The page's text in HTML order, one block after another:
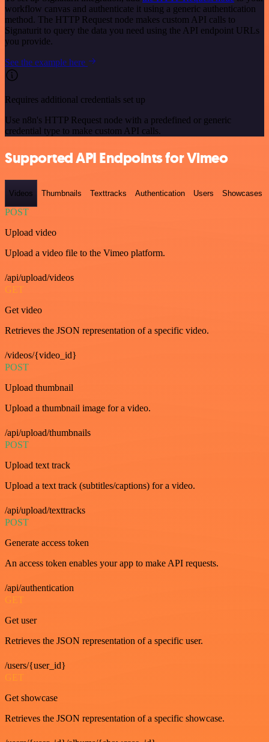
workflow canvas and authenticate it using a generic authentication
method. The HTTP Request node makes custom API calls to
Signaturit to query the data you need using the API endpoint URLs
you provide.
See the example here
Requires additional credentials set up
Use n8n's HTTP Request node with a predefined or generic
credential type to make custom API calls.
Supported API Endpoints for Vimeo
Videos Thumbnails Texttracks Authentication Users Showcases
POST
Upload video
Upload a video file to the Vimeo platform.
/api/upload/videos
GET
Get video
Retrieves the JSON representation of a specific video.
/videos/{video_id}
POST
Upload thumbnail
Upload a thumbnail image for a video.
/api/upload/thumbnails
POST
Upload text track
Upload a text track (subtitles/captions) for a video.
/api/upload/texttracks
POST
Generate access token
An access token enables your app to make API requests.
/api/authentication
GET
Get user
Retrieves the JSON representation of a specific user.
/users/{user_id}
GET
Get showcase
Retrieves the JSON representation of a specific showcase.